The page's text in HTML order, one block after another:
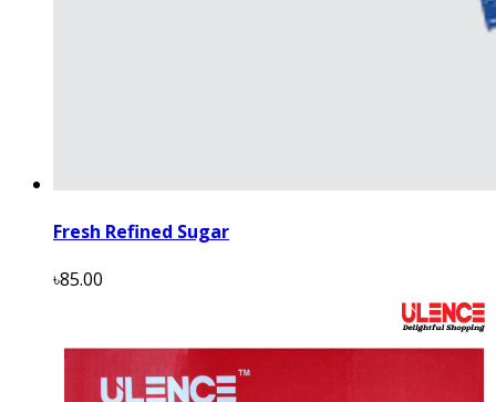
Fresh Refined Sugar
৳85.00